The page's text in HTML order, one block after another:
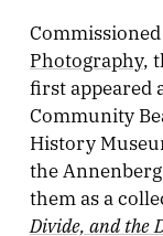
Photography,
first appeared
Community
History
the
them as a
Divide, and the